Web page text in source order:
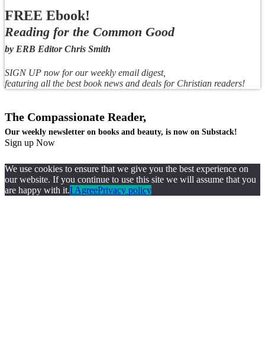
FREE Ebook!
Reading for the Common Good
by ERB Editor Chris Smith
SIGN UP now for our weekly email digest,
featuring all the best book news and deals for Christian readers!
The Compassionate Reader,
Our weekly newsletter on books and beauty, is now on Substack!
Sign up Now
We use cookies to ensure that we give you the best experience on
our website. If you continue to use this site we will assume that you
are happy with it.I AgreePrivacy policy